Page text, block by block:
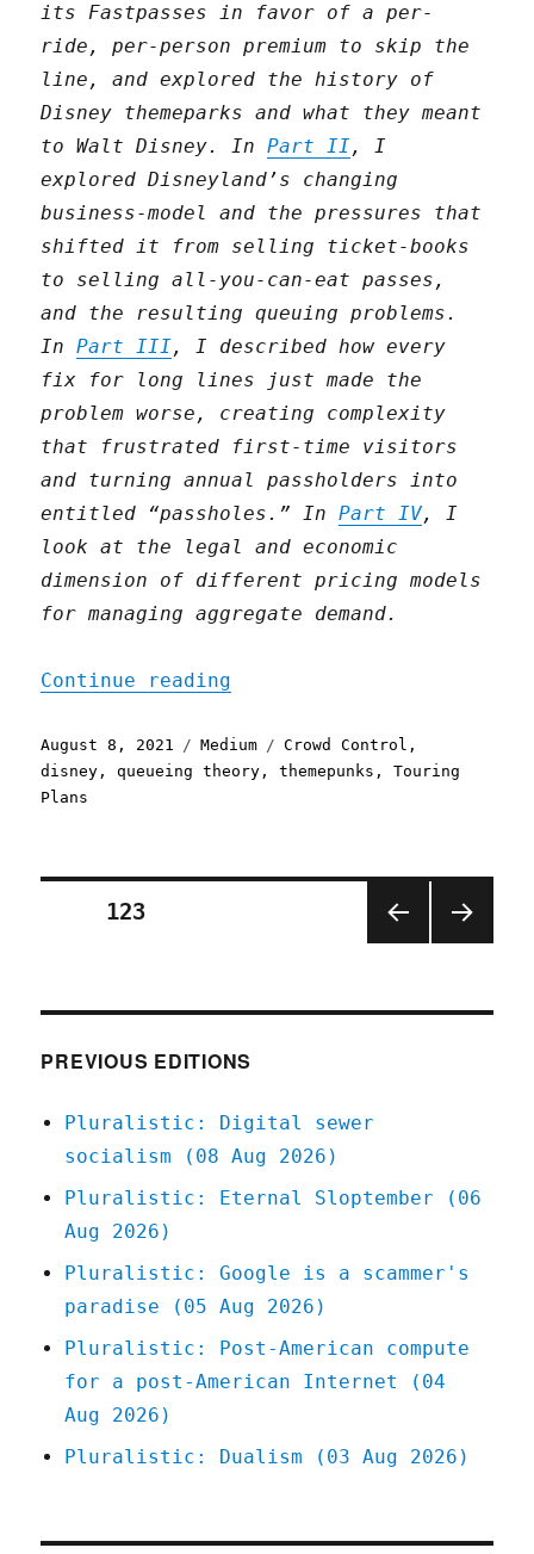
its Fastpasses in favor of a per-
ride, per-person premium to skip the
line, and explored the history of
Disney themeparks and what they meant
to Walt Disney. InPart II , I
explored Disneyland’s changing
business-model and the pressures that
shifted it from selling ticket-books
to selling all-you-can-eat passes,
and the resulting queuing problems.
InPart III , I described how every
fix for long lines just made the
problem worse, creating complexity
that frustrated first-time visitors
and turning annual passholders into
entitled “passholes.” InPart IV, I
look at the legal and economic
dimension of different pricing models
for managing aggregate demand.
Continue reading
Posted
on
August 8, 2021 Categories
Medium Tags
Crowd Control ,
disney ,queueing theory ,themepunks ,Touring
Plans
Posts
123
PREVIOUS EDITIONS
Pluralistic: Digital sewer
socialism (08 Aug 2026)
Pluralistic: Eternal Sloptember (06
Aug 2026)
Pluralistic: Google is a scammer's
paradise (05 Aug 2026)
Pluralistic: Post-American compute
for a post-American Internet (04
Aug 2026)
Pluralistic: Dualism (03 Aug 2026)